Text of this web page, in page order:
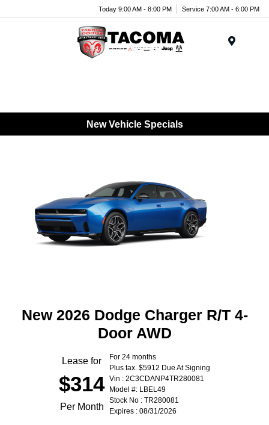
Today 9:00 AM - 8:00 PM Service 7:00 AM - 6:00 PM
New Vehicle Specials
New 2026 Dodge Charger R/T 4-
Door AWD
Lease for
$314
Per Month
For 24 months
Plus tax. $5912 Due At Signing
Vin : 2C3CDANP4TR280081
Model #: LBEL49
Stock No : TR280081
Expires : 08/31/2026